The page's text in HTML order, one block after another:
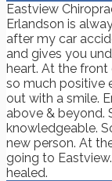
Eastview
Erlandson is
after my car
and gives you
heart. At the front
so much positive
out with a smile.
above & beyond.
knowledgeable.
new person. At
going to
healed.